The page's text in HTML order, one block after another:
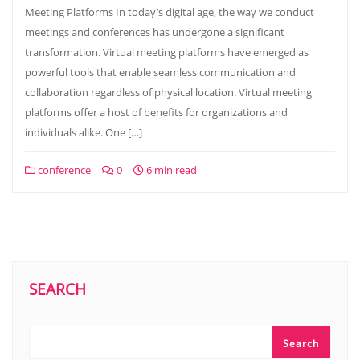
Meeting Platforms In today’s digital age, the way we conduct
meetings and conferences has undergone a significant
transformation. Virtual meeting platforms have emerged as
powerful tools that enable seamless communication and
collaboration regardless of physical location. Virtual meeting
platforms offer a host of benefits for organizations and
individuals alike. One […]
conference 0 6 min read
SEARCH
Search